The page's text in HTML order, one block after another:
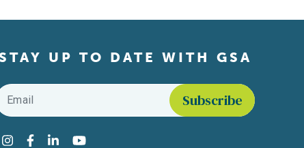
STAY UP TO DATE WITH GSA
Instagram
Facebook
LinkedInYouTube